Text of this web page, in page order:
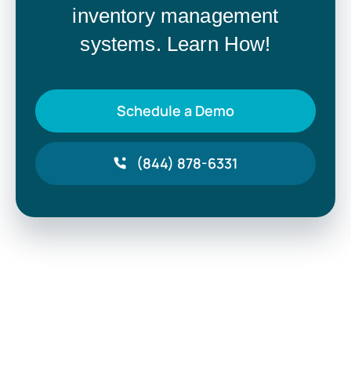
inventory management
systems. Learn How!
Schedule a Demo
(844) 878-6331